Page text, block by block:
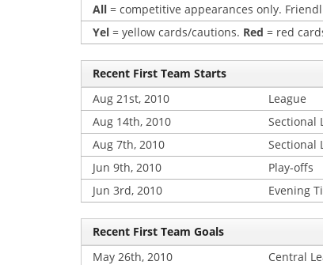
All = competitive appearances only.
Yel = yellow cards/cautions. Red = red
Recent First Team Starts
Aug 21st, 2010
League
Aug 14th, 2010
Sectional
Aug 7th, 2010
Sectional
Jun 9th, 2010
Play-offs
Jun 3rd, 2010
Evening
Recent First Team Goals
May 26th, 2010
Central